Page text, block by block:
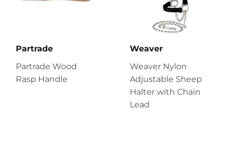
Partrade
Partrade Wood
Rasp Handle
Weaver
Weaver Nylon
Adjustable Sheep
Halter with Chain
Lead